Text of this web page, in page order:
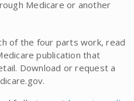
Medicare or another
of the four parts work, read
publication that
Download or request a